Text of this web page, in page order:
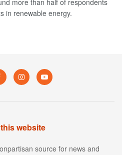
in renewable energy.
website
source for news and